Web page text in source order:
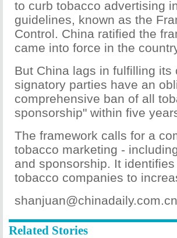
to curb tobacco advertising
guidelines, known as the
Control. China ratified the
came into force in the
But China lags in fulfilling
signatory parties have an
comprehensive ban of all
sponsorship" within five
The framework calls for a
tobacco marketing -
and sponsorship. It
tobacco companies to
shanjuan@chinadaily.com.cn
Related Stories